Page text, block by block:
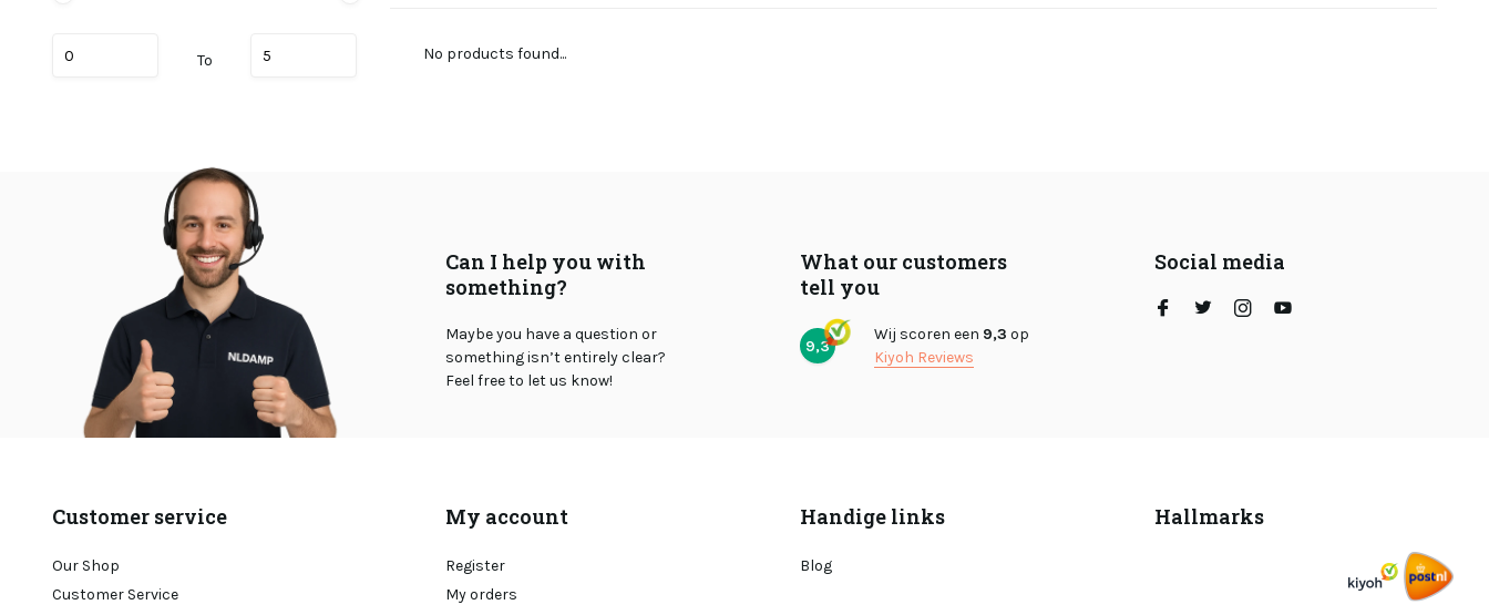
To No products found...
Can I help you with
something?
Maybe you have a question or
something isn’t entirely clear?
Feel free to let us know!
What our customers
tell you
9,3
Wij scoren een 9,3 op
Kiyoh Reviews
Social media
Customer service
Our Shop
Customer Service
My account
Register
My orders
Handige links
Blog
Hallmarks